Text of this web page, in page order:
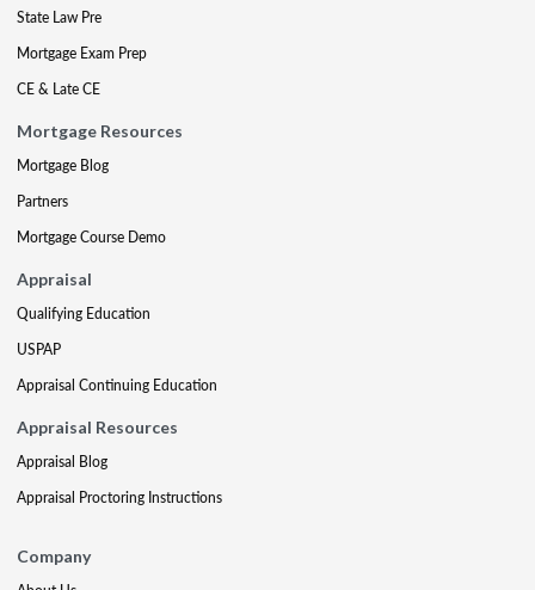
State Law Pre
Mortgage Exam Prep
CE & Late CE
Mortgage Resources
Mortgage Blog
Partners
Mortgage Course Demo
Appraisal
Qualifying Education
USPAP
Appraisal Continuing Education
Appraisal Resources
Appraisal Blog
Appraisal Proctoring Instructions
Company